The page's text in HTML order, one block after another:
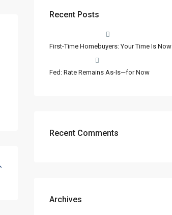
Recent Posts
First-Time Homebuyers: Your Time Is Now
Fed: Rate Remains As-Is—for Now
Recent Comments
Archives